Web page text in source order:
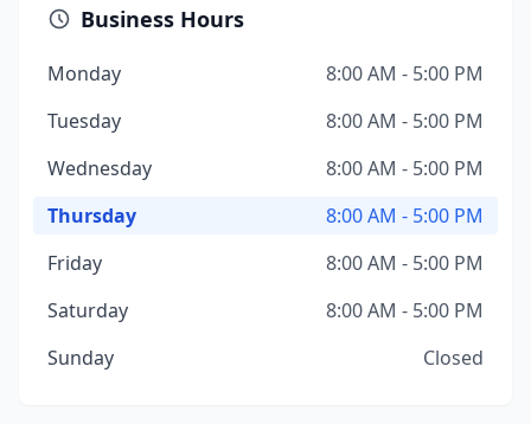
Business Hours
Monday
8:00 AM - 5:00 PM
Tuesday
8:00 AM - 5:00 PM
Wednesday
8:00 AM - 5:00 PM
Thursday
8:00 AM - 5:00 PM
Friday
8:00 AM - 5:00 PM
Saturday
8:00 AM - 5:00 PM
Sunday
Closed